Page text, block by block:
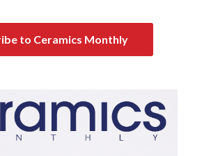
to Ceramics Monthly